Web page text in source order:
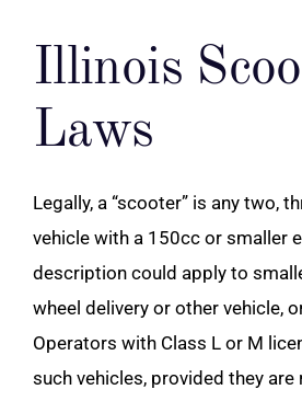
Illinois
Laws
Legally, a “scooter” is any two,
vehicle with a 150cc or smaller
description could apply to
wheel delivery or other vehicle,
Operators with Class L or M
such vehicles, provided they are